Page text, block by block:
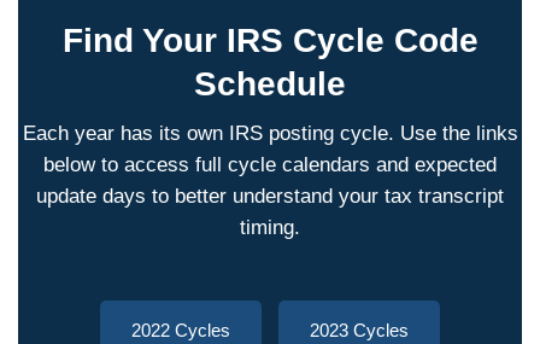
Find Your IRS Cycle Code
Schedule
Each year has its own IRS posting cycle. Use the links
below to access full cycle calendars and expected
update days to better understand your tax transcript
timing.
2022 Cycles 2023 Cycles